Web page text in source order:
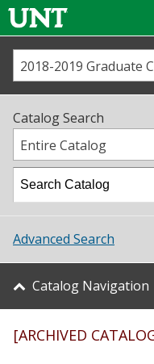
Us
Academics
Student Life
About UNT
Research
2018-2019 Graduate
Catalog Search
Entire Catalog
Advanced Search
Catalog Navigation
[ARCHIVED